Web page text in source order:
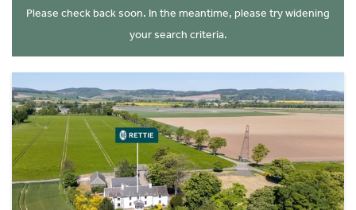
Please check back soon. In the meantime, please try widening
your search criteria.